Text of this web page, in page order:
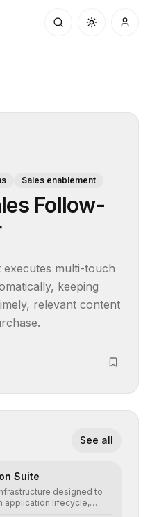
Sales enablement
Follow-
multi-touch
keeping
relevant content
See all
Suite
designed to
application lifecycle,